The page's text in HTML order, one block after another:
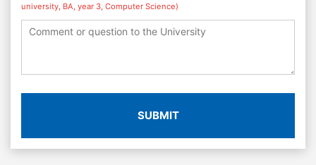
university, BA, year 3, Computer Science)
SUBMIT